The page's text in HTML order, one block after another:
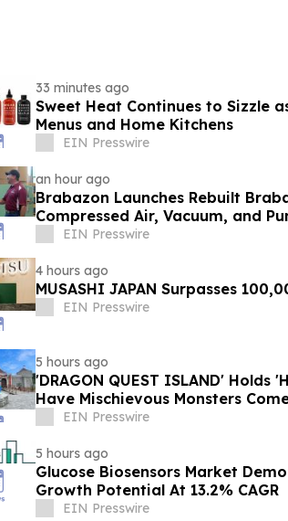
33 minutes ago
Sweet Heat Continues to Sizzle
Menus and Home Kitchens
EIN Presswire
an hour ago
Brabazon Launches Rebuilt
Compressed Air, Vacuum, and
Fingertips
EIN Presswire
4 hours ago
MUSASHI JAPAN Surpasses
EIN Presswire
5 hours ago
'DRAGON QUEST ISLAND' Holds
Have Mischievous Monsters
JapanEIN Presswire
5 hours ago
Glucose Biosensors Market
Growth Potential At 13.2% CAGR
EIN Presswire